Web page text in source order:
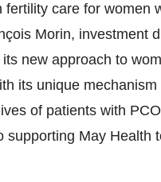
care for women
Morin, investment
new approach to
its unique
of patients with
May Health